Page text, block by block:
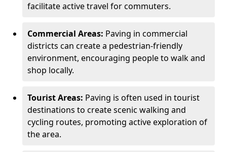
facilitate active travel for commuters.
Commercial Areas: Paving in commercial
districts can create a pedestrian-friendly
environment, encouraging people to walk and
shop locally.
Tourist Areas: Paving is often used in tourist
destinations to create scenic walking and
cycling routes, promoting active exploration of
the area.